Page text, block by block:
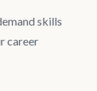
skills
career